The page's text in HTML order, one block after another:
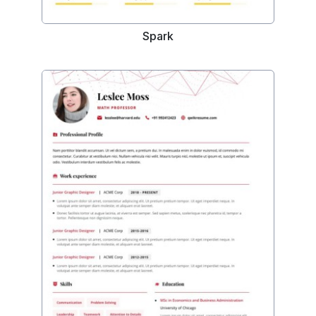
Spark